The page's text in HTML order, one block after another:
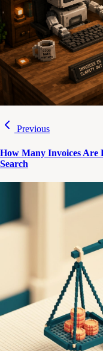
Previous
How Many Invoices Are
Search